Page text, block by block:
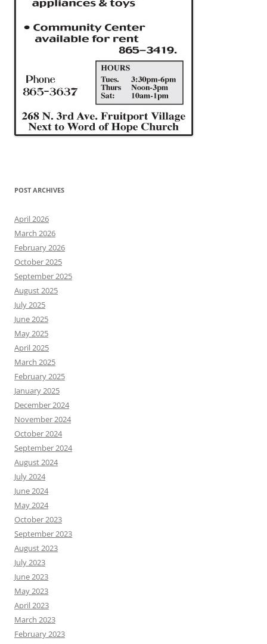
POST ARCHIVES
April 2026
March 2026
February 2026
October 2025
September 2025
August 2025
July 2025
June 2025
May 2025
April 2025
March 2025
February 2025
January 2025
December 2024
November 2024
October 2024
September 2024
August 2024
July 2024
June 2024
May 2024
October 2023
September 2023
August 2023
July 2023
June 2023
May 2023
April 2023
March 2023
February 2023